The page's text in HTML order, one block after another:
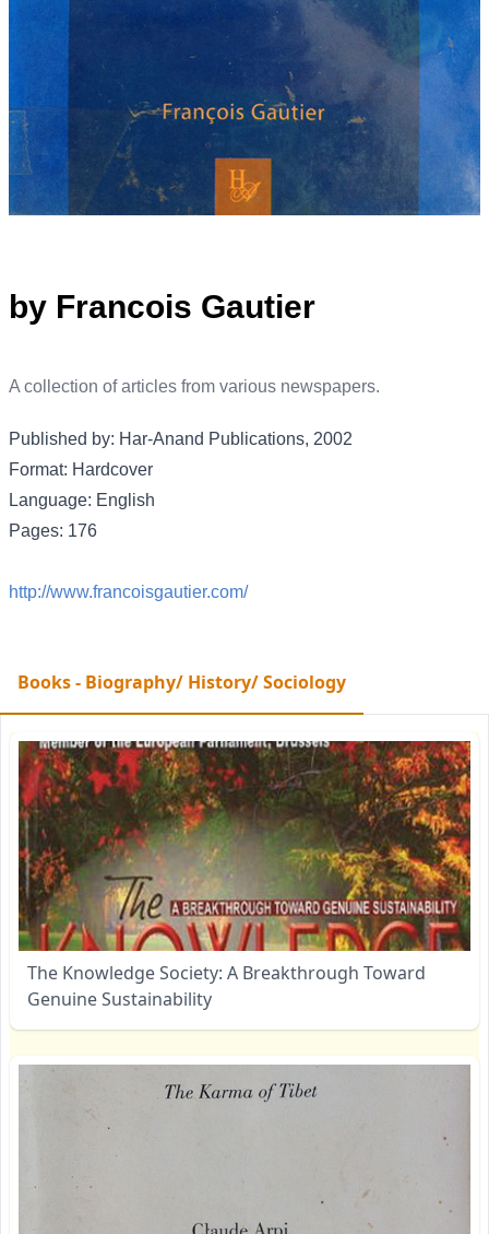
by Francois Gautier
A collection of articles from various newspapers.
Published by: Har-Anand Publications, 2002
Format: Hardcover
Language: English
Pages: 176
http://www.francoisgautier.com/
Books - Biography/ History/ Sociology
The Knowledge Society: A Breakthrough Toward
Genuine Sustainability